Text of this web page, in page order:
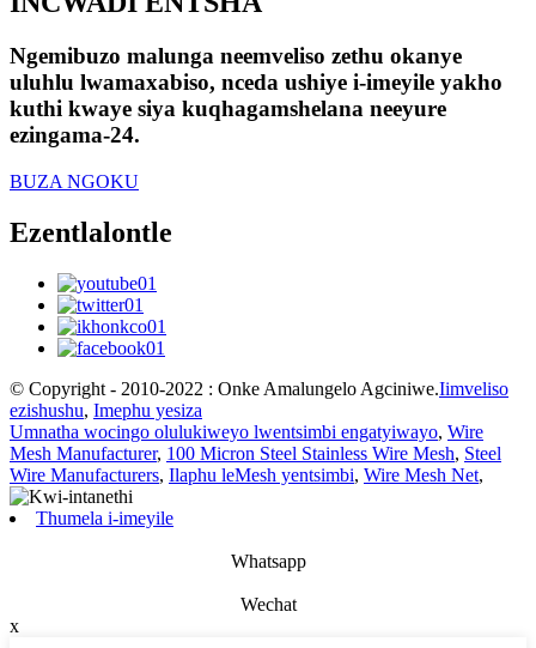
Ngemibuzo malunga neemveliso zethu okanye
uluhlu lwamaxabiso, nceda ushiye i-imeyile yakho
kuthi kwaye siya kuqhagamshelana neeyure
ezingama-24.
BUZA NGOKU
Ezentlalontle
© Copyright - 2010-2022 : Onke Amalungelo Agciniwe.Iimveliso
ezishushu, Imephu yesiza
Umnatha wocingo olulukiweyo lwentsimbi engatyiwayo, Wire
Mesh Manufacturer, 100 Micron Steel Stainless Wire Mesh, Steel
Wire Manufacturers, Ilaphu leMesh yentsimbi, Wire Mesh Net,
Thumela i-imeyile
Whatsapp
Wechat
x